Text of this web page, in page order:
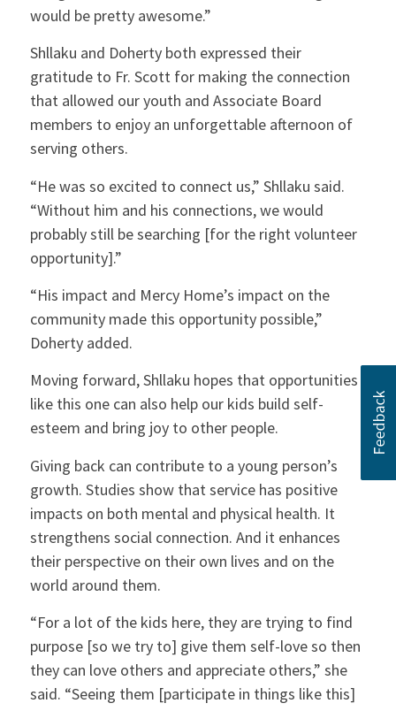
would be pretty awesome.”
Shllaku and Doherty both expressed their
gratitude to Fr. Scott for making the connection
that allowed our youth and Associate Board
members to enjoy an unforgettable afternoon of
serving others.
“He was so excited to connect us,” Shllaku said.
“Without him and his connections, we would
probably still be searching [for the right volunteer
opportunity].”
“His impact and Mercy Home’s impact on the
community made this opportunity possible,”
Doherty added.
Moving forward, Shllaku hopes that opportunities
like this one can also help our kids build self-
esteem and bring joy to other people.
Giving back can contribute to a young person’s
growth. Studies show that service has positive
impacts on both mental and physical health. It
strengthens social connection. And it enhances
their perspective on their own lives and on the
world around them.
“For a lot of the kids here, they are trying to find
purpose [so we try to] give them self-love so then
they can love others and appreciate others,” she
said. “Seeing them [participate in things like this]